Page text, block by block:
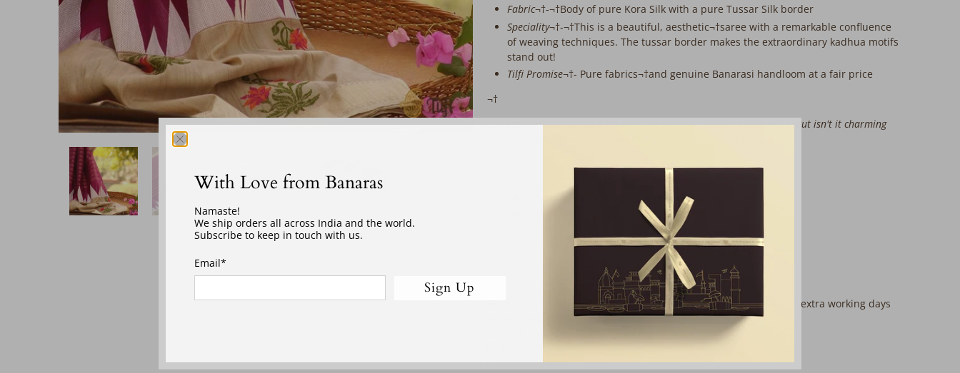
Fabric¬†-¬†Body of pure Kora Silk with a pure Tussar Silk border
Speciality¬†-¬†This is a beautiful, aesthetic¬†saree with a remarkable confluence
of weaving techniques. The tussar border makes the extraordinary kadhua motifs
stand out!
Tilfi Promise¬†- Pure fabrics¬†and genuine Banarasi handloom at a fair price
¬†
Since this product is handwoven, there might be slight irregularities. But isn't it charming
Notify me when this product is rewoven and
Would you like the following complimentary services? Please add extra working days
Tassels (3 days)
Despatch as is
With Love from Banaras
Namaste!
We ship orders all across India and the world.
Subscribe to keep in touch with us.
Email*
Sign Up